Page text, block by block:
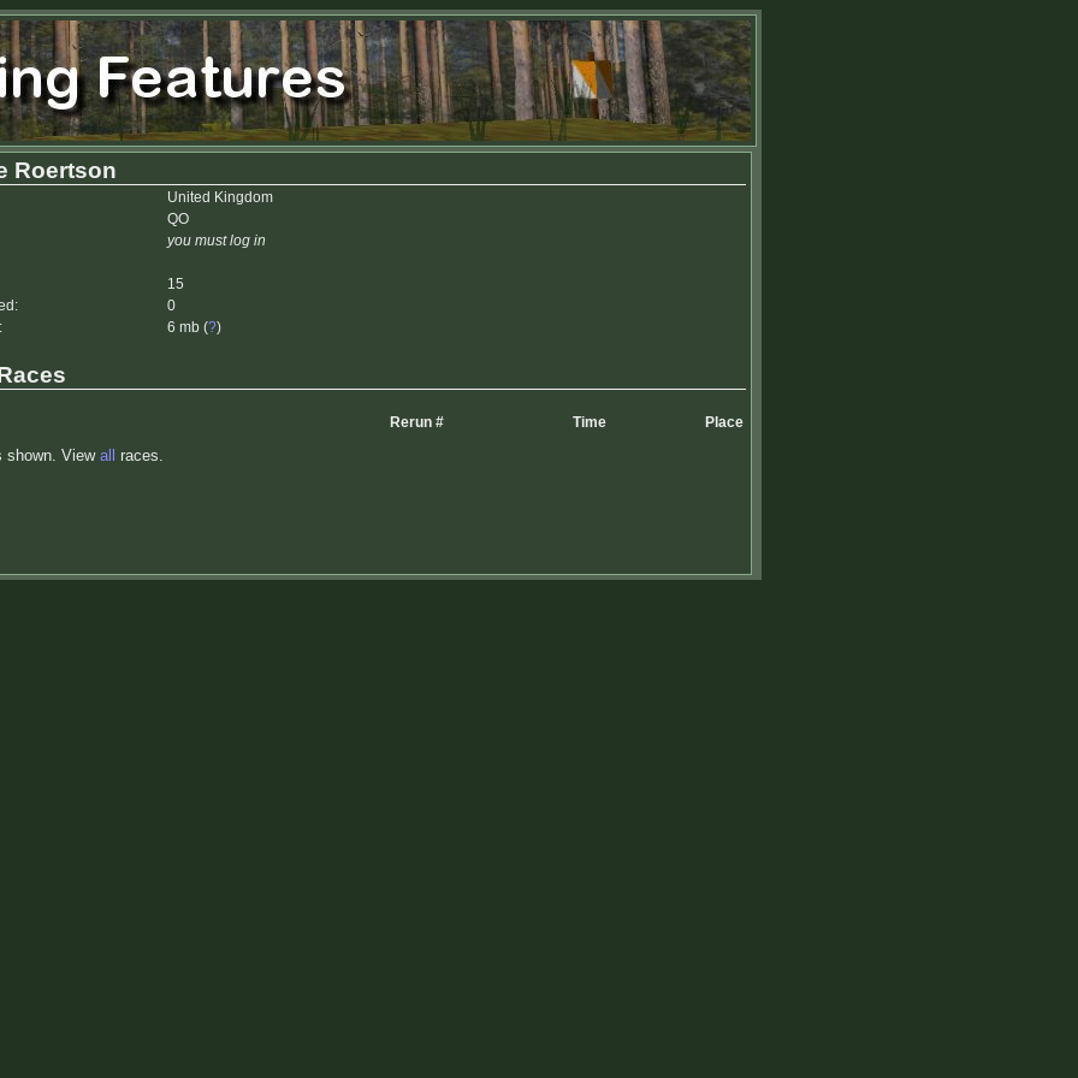
Roertson
United Kingdom
QO
you must log in
15
0
6 mb (?)
Rerun # Time Place
shown. View all races.